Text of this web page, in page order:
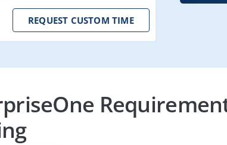
REQUEST CUSTOM TIME